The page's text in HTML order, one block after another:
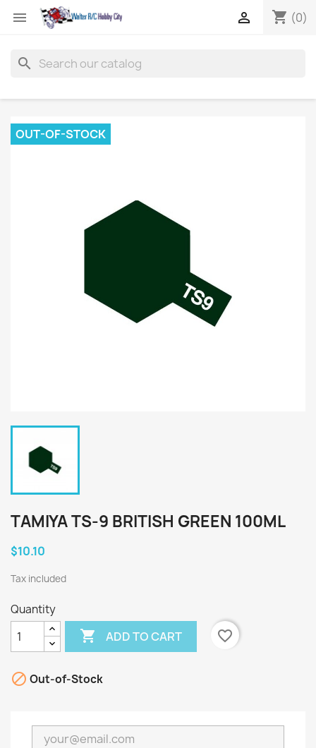
 shopping_cart (0)

search
OUT-OF-STOCK
TAMIYA TS-9 BRITISH GREEN 100ML
$10.10
Tax included
Quantity
 ADD TO CART favorite_border
 Out-of-Stock